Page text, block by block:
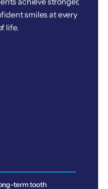
smiles at every
life.
term tooth